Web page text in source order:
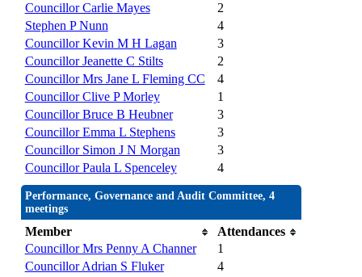
Councillor Carlie Mayes
2
Stephen P Nunn
4
Councillor Kevin M H Lagan
3
Councillor Jeanette C Stilts
2
Councillor Mrs Jane L Fleming CC
4
Councillor Clive P Morley
1
Councillor Bruce B Heubner
3
Councillor Emma L Stephens
3
Councillor Simon J N Morgan
3
Councillor Paula L Spenceley
4
Performance, Governance and Audit Committee, 4
meetings
Member
Attendances
Councillor Mrs Penny A Channer
1
Councillor Adrian S Fluker
4